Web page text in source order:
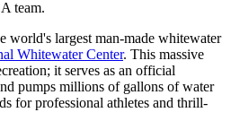
team.
world's largest man-made whitewater
Whitewater Center. This massive
it serves as an official
pumps millions of gallons of water
for professional athletes and thrill-